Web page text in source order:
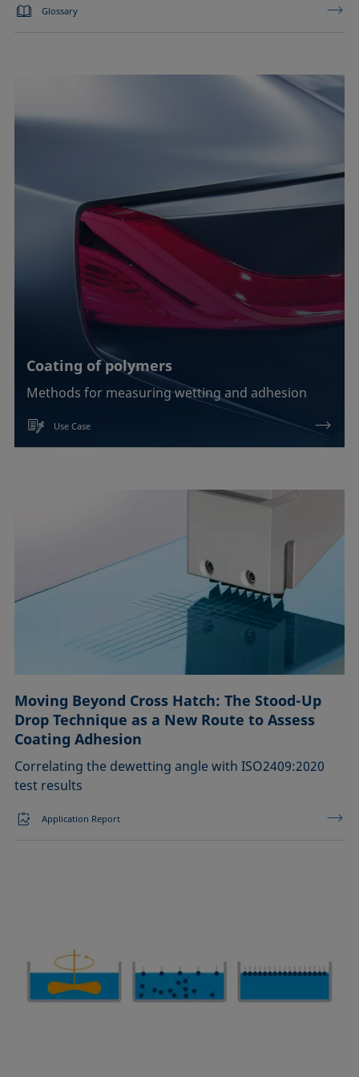
Glossary
Coating of polymers
Methods for measuring wetting and adhesion
Use Case
Moving Beyond Cross Hatch: The Stood-Up
Drop Technique as a New Route to Assess
Coating Adhesion
Correlating the dewetting angle with ISO2409:2020
test results
Application Report